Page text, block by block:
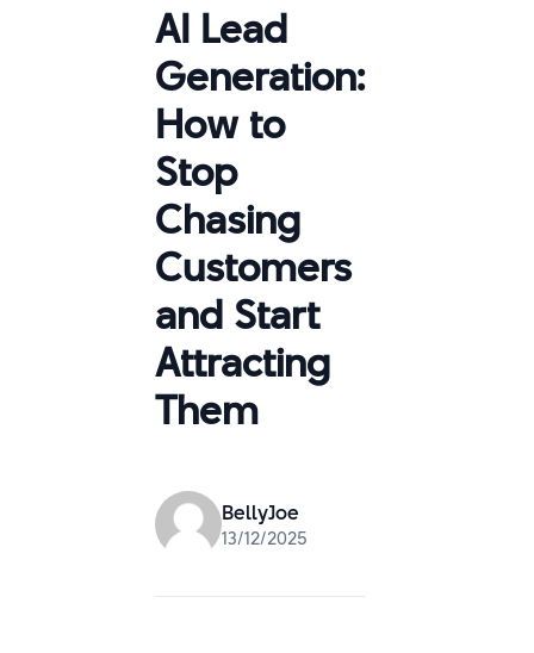
AI Lead
Generation:
How to
Stop
Chasing
Customers
and Start
Attracting
Them
BellyJoe
13/12/2025